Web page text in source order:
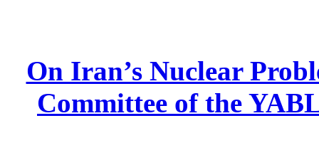
On Iran’s Nuclear
Committee of the